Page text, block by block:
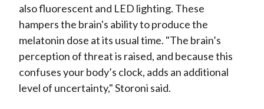
also fluorescent and LED lighting. These
hampers the brain's ability to produce the
melatonin dose at its usual time. "The brain’s
perception of threat is raised, and because this
confuses your body’s clock, adds an additional
level of uncertainty," Storoni said.